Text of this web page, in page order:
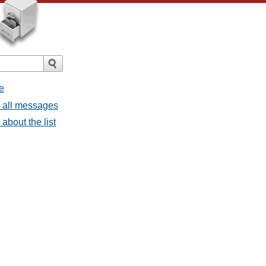
messages
the list